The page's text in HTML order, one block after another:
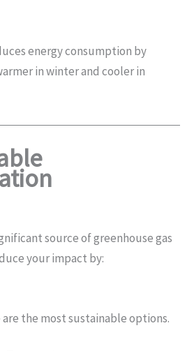
energy consumption by
in winter and cooler in
source of greenhouse gas
your impact by:
the most sustainable options.